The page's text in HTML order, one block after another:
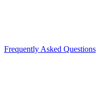
Frequently Asked Questions